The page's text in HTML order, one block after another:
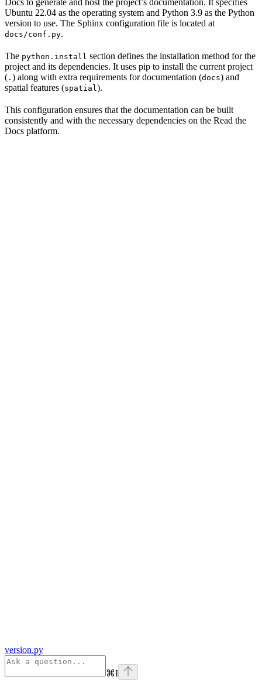
Ubuntu 22.04 as the operating system and Python 3.9 as the Python
version to use. The Sphinx configuration file is located at
docs/conf.py.
The python.install section defines the installation method for the
project and its dependencies. It uses pip to install the current project
( . ) along with extra requirements for documentation (docs) and
spatial features (spatial ).
This configuration ensures that the documentation can be built
consistently and with the necessary dependencies on the Read the
Docs platform.
version.py
⌘I